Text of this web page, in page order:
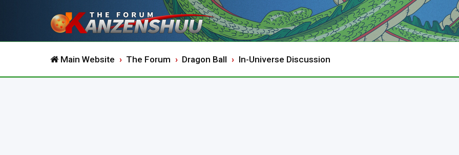
Main Website The Forum Dragon Ball In-Universe Discussion